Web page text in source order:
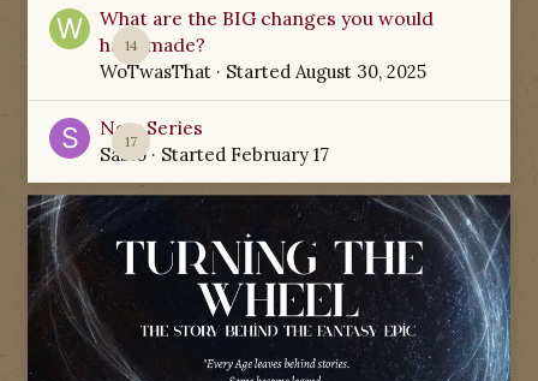
14
What are the BIG changes you would
have made?
WoTwasThat · Started August 30, 2025
17
New Series
Sabio· Started February 17